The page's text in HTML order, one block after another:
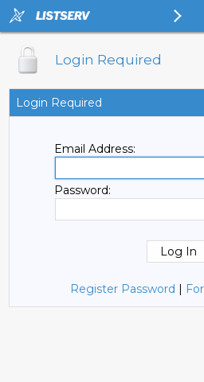
Login Required
Login Required
Email Address:
Password:
Register Password |